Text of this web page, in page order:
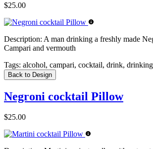
$25.00
Description: A man drinking a freshly made
Campari and vermouth
Tags: alcohol, campari, cocktail, drink, drinking
Back to Design
Negroni cocktail Pillow
$25.00